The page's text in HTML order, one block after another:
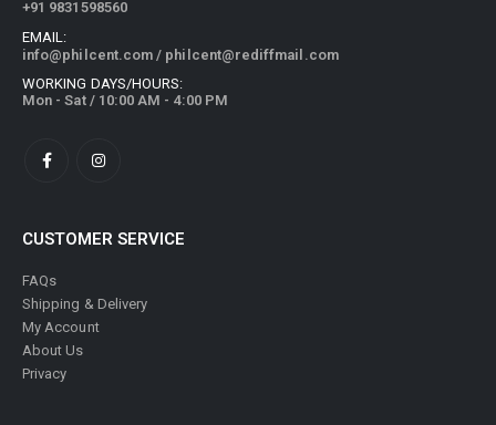
+91 9831598560
EMAIL:
info@philcent.com / philcent@rediffmail.com
WORKING DAYS/HOURS:
Mon - Sat / 10:00 AM - 4:00 PM
CUSTOMER SERVICE
FAQs
Shipping & Delivery
My Account
About Us
Privacy